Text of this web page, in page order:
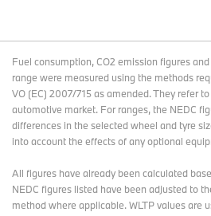
Fuel consumption, CO2 emission figures
range were measured using the methods
VO (EC) 2007/715 as amended. They refer
automotive market. For ranges, the NEDC
differences in the selected wheel and tyre
into account the effects of any optional
All figures have already been calculated
NEDC figures listed have been adjusted to
method where applicable. WLTP values are